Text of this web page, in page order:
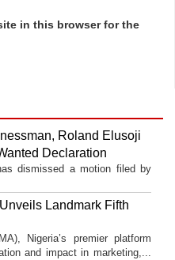
in this browser for the
Roland Elusoji
Declaration
dismissed a motion filed by
Landmark Fifth
Nigeria’s premier platform
and impact in marketing,...